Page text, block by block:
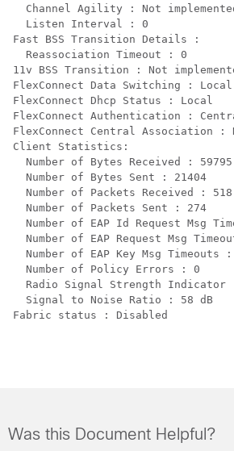
Channel Agility : Not
  Listen Interval : 0
Fast BSS Transition Details :
  Reassociation Timeout : 0
11v BSS Transition : Not
FlexConnect Data Switching : Local
FlexConnect Dhcp Status : Local
FlexConnect Authentication :
FlexConnect Central Association :
Client Statistics:
  Number of Bytes Received : 59795
  Number of Bytes Sent : 21404
  Number of Packets Received : 518
  Number of Packets Sent : 274
Number of EAP Id Request Msg
Number of EAP Request Msg
  Number of EAP Key Msg Timeouts :
  Number of Policy Errors : 0
Radio Signal Strength Indicator
  Signal to Noise Ratio : 58 dB
Was this Document Helpful?